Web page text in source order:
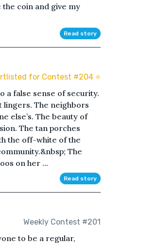
coin and give my
Read story
for Contest #204 ⭐️
a false sense of security.
lingers. The neighbors
else’s. The beauty of
The tan porches
the off-white of the
The
on her ...
Read story
Weekly Contest #201
to be a regular,